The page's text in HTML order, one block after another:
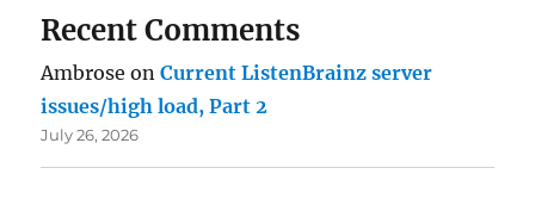
Recent Comments
Ambrose onCurrent ListenBrainz server
issues/high load, Part 2
July 26, 2026